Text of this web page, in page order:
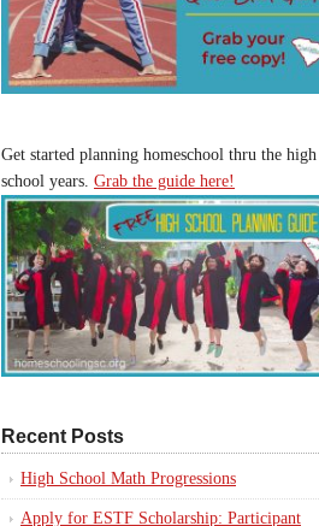
Get started planning homeschool thru the high
school years. Grab the guide here!
Recent Posts
High School Math Progressions
Apply for ESTF Scholarship: Participant